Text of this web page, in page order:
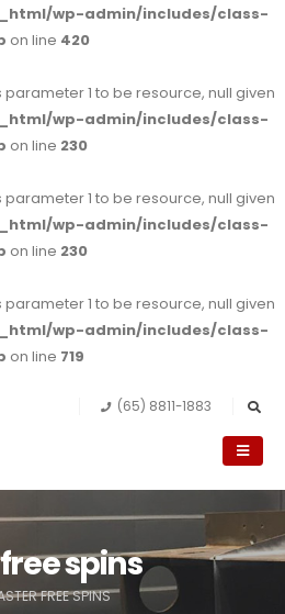
wp-admin/includes/class-
on line 420
1 to be resource, null given
wp-admin/includes/class-
on line 230
1 to be resource, null given
wp-admin/includes/class-
on line 230
1 to be resource, null given
wp-admin/includes/class-
on line 719
(65) 8811-1883
spins
FREE SPINS